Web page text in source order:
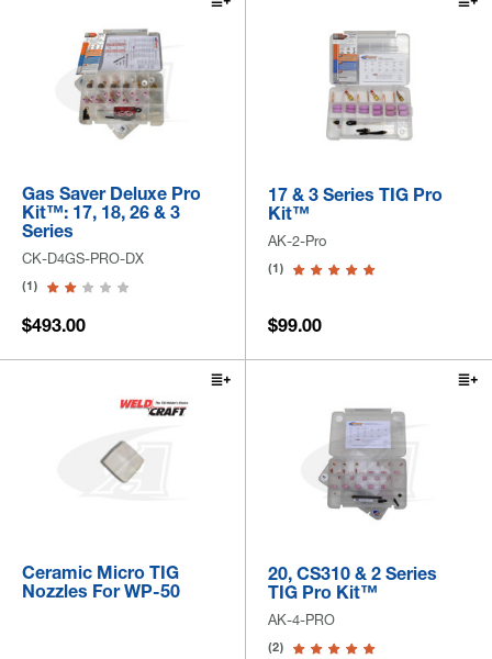
Gas Saver Deluxe Pro
Kit™: 17, 18, 26 & 3
Series
CK-D4GS-PRO-DX
(1)
$493.00
17 & 3 Series TIG Pro
Kit™
AK-2-Pro
(1)
$99.00
Ceramic Micro TIG
Nozzles For WP-50
20, CS310 & 2 Series
TIG Pro Kit™
AK-4-PRO
(2)